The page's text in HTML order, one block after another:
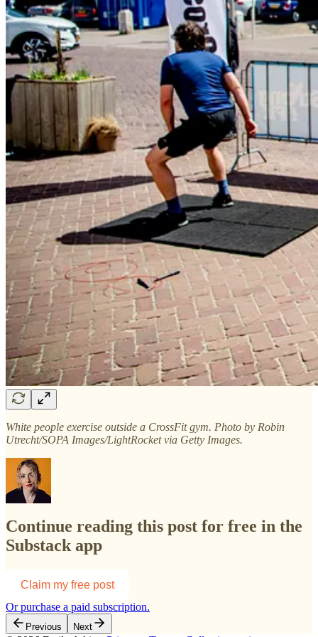
White people exercise outside a CrossFit gym. Photo by Robin
Utrecht/SOPA Images/LightRocket via Getty Images.
Continue reading this post for free in the
Substack app
Claim my free post
Or purchase a paid subscription.
Previous Next